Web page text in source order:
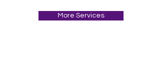
More Services